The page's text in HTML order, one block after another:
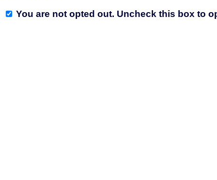
You are not opted out. Uncheck this box to